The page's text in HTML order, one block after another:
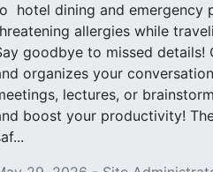
hotel dining and emergency
allergies while
goodbye to missed details!
organizes your
lectures, or
boost your productivity!